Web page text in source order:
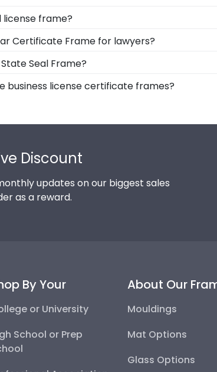
license frame?
can display special permits, business
newspaper articles, and state-issued
Certificate Frame for lawyers?
Help lawyers protect and showcase
Seal Frame?
frame is a must for future engineers. You
wood mouldings and elegant mats to
business license certificate frames?
Discount
updates on our biggest sales
as a reward.
By Your
or University
School or Prep
About Our
Mouldings
Mat Options
Glass Options